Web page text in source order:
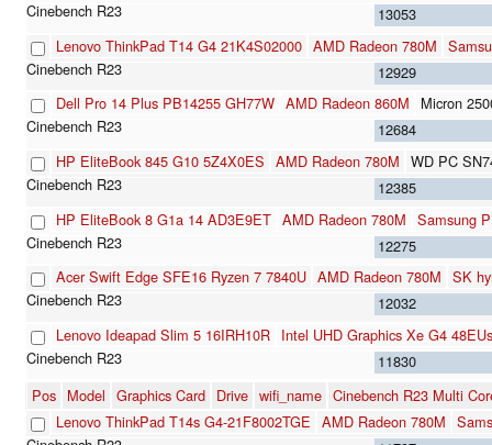
13053
Lenovo ThinkPad T14 G4 21K4S02000 AMD Radeon 780M
12929
Dell Pro 14 Plus PB14255 GH77W AMD Radeon 860M
Micron
12684
HP EliteBook 845 G10 5Z4X0ES AMD Radeon 780M WD PC
12385
HP EliteBook 8 G1a 14 AD3E9ET AMD Radeon 780M Samsung
12275
Acer Swift Edge SFE16 Ryzen 7 7840U AMD Radeon 780M SK
12032
Lenovo Ideapad Slim 5 16IRH10R Intel UHD Graphics Xe G4 48EUs
11830
Pos Model Graphics Card Drive wifi_name Cinebench R23 Multi
Lenovo ThinkPad T14s G4-21F8002TGE AMD Radeon 780M